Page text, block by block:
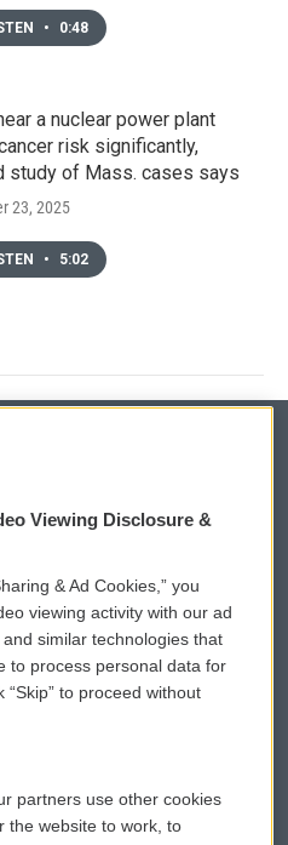
• 0:48
a nuclear power plant
risk significantly,
study of Mass. cases says
23, 2025
• 5:02
WCAI eNews Sign Up
Submit a PSA
Vehicle Donation
Public File Assistance
Viewing Disclosure &
& Ad Cookies,” you
viewing activity with our ad
similar technologies that
to process personal data for
to proceed without
partners use other cookies
the website to work, to